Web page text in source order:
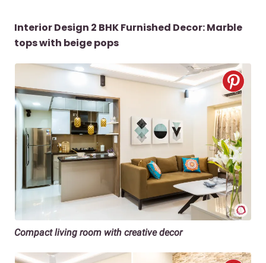
Interior Design 2 BHK Furnished Decor: Marble
tops with beige pops
Compact living room with creative decor